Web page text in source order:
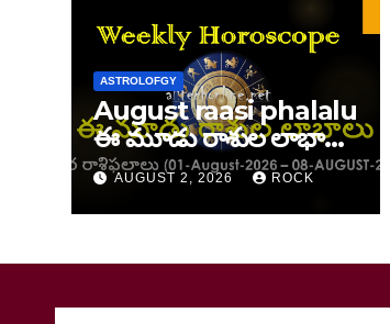
ASTROLOFGY
August raasi phalalu
ఈ మూడు రాశుల లాభాలు
ఆగస్ట్ 1–8, 2026 వార రాశి
ఫలాలు
AUGUST 2, 2026 ROCK